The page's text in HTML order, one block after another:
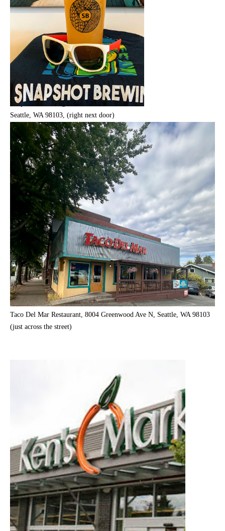
Snap Shot Brewing, 8005 Greenwood Ave N,
Seattle, WA 98103, (right next door)
Taco Del Mar Restaurant, 8004 Greenwood Ave N, Seattle, WA 98103
(just across the street)